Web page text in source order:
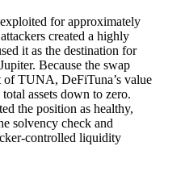
for approximately
created a highly
it as the destination for
Because the swap
of TUNA, DeFiTuna’s value
assets down to zero.
the position as healthy,
solvency check and
controlled liquidity